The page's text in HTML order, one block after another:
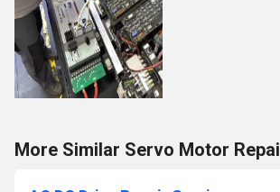
More Similar Servo Motor